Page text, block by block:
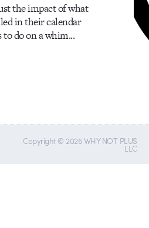
the impact of what
in their calendar
do on a whim...
Copyright © 2026 WHY NOT PLUS
LLC